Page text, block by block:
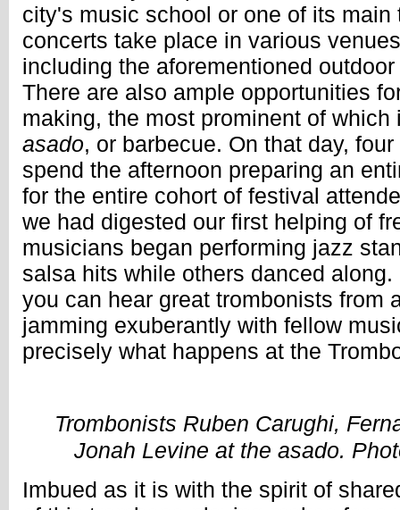
city's music school or one of its main
concerts take place in various
including the aforementioned
There are also ample opportunities
making, the most prominent of which
asado, or barbecue. On that day,
spend the afternoon preparing an
for the entire cohort of festival
we had digested our first helping of
musicians began performing jazz
salsa hits while others danced
you can hear great trombonists from
jamming exuberantly with fellow
precisely what happens at the
Trombonists Ruben Carughi,
Jonah Levine at the asado.
Imbued as it is with the spirit of